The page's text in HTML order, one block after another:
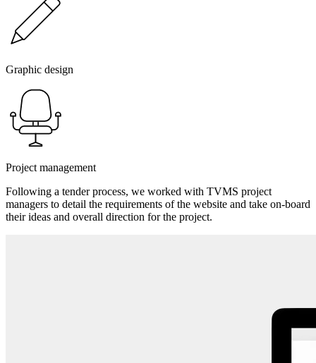
Graphic design
Project management
Following a tender process, we worked with TVMS project
managers to detail the requirements of the website and take on-board
their ideas and overall direction for the project.